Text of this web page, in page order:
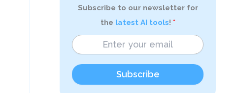
Subscribe to our newsletter for
the latest AI tools!
Subscribe